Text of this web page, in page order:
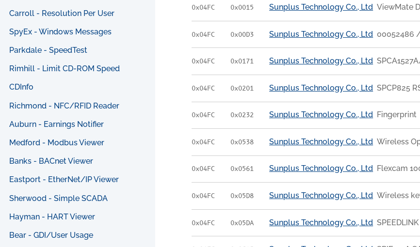
Carroll - Resolution Per User
SpyEx - Windows Messages
Parkdale - SpeedTest
Rimhill - Limit CD-ROM Speed
CDInfo
Richmond - NFC/RFID Reader
Auburn - Earnings Notifier
Medford - Modbus Viewer
Banks - BACnet Viewer
Eastport - EtherNet/IP Viewer
Sherwood - Simple SCADA
Hayman - HART Viewer
Bear - GDI/User Usage
0x04FC 0x0015 Sunplus Technology Co., Ltd ViewMate
0x04FC 0x00D3 Sunplus Technology Co., Ltd 00052486
0x04FC 0x0171 Sunplus Technology Co., Ltd
0x04FC 0x0201 Sunplus Technology Co., Ltd SPCP825
0x04FC 0x0232 Sunplus Technology Co., Ltd Fingerprint
0x04FC 0x0538 Sunplus Technology Co., Ltd Wireless
0x04FC 0x0561 Sunplus Technology Co., Ltd Flexcam
0x04FC 0x05D8 Sunplus Technology Co., Ltd Wireless
0x04FC 0x05DA Sunplus Technology Co., Ltd